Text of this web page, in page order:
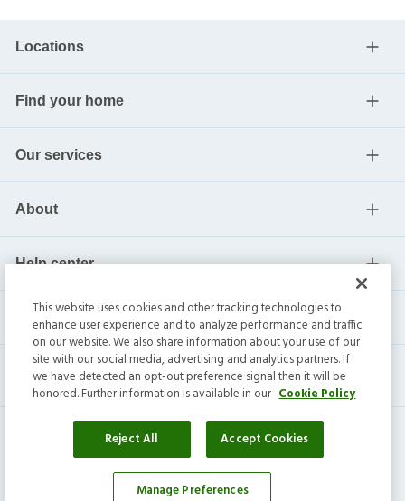
Affordability Calculator
Locations
Find your home
Our services
About
Help center
Current residents
This website uses cookies and other tracking technologies to
enhance user experience and to analyze performance and traffic
on our website. We also share information about your use of our
site with our social media, advertising and analytics partners. If
we have detected an opt-out preference signal then it will be
honored. Further information is available in our Cookie Policy
Reject All Accept Cookies
Manage Preferences